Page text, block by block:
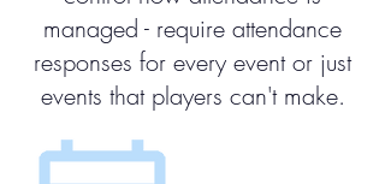
managed - require attendance
responses for every event or just
events that players can't make.